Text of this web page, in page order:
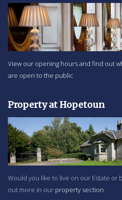
View our opening hours and find out
are open to the public
Property at Hopetoun
Would you like to live on our Estate or
out more in our property section